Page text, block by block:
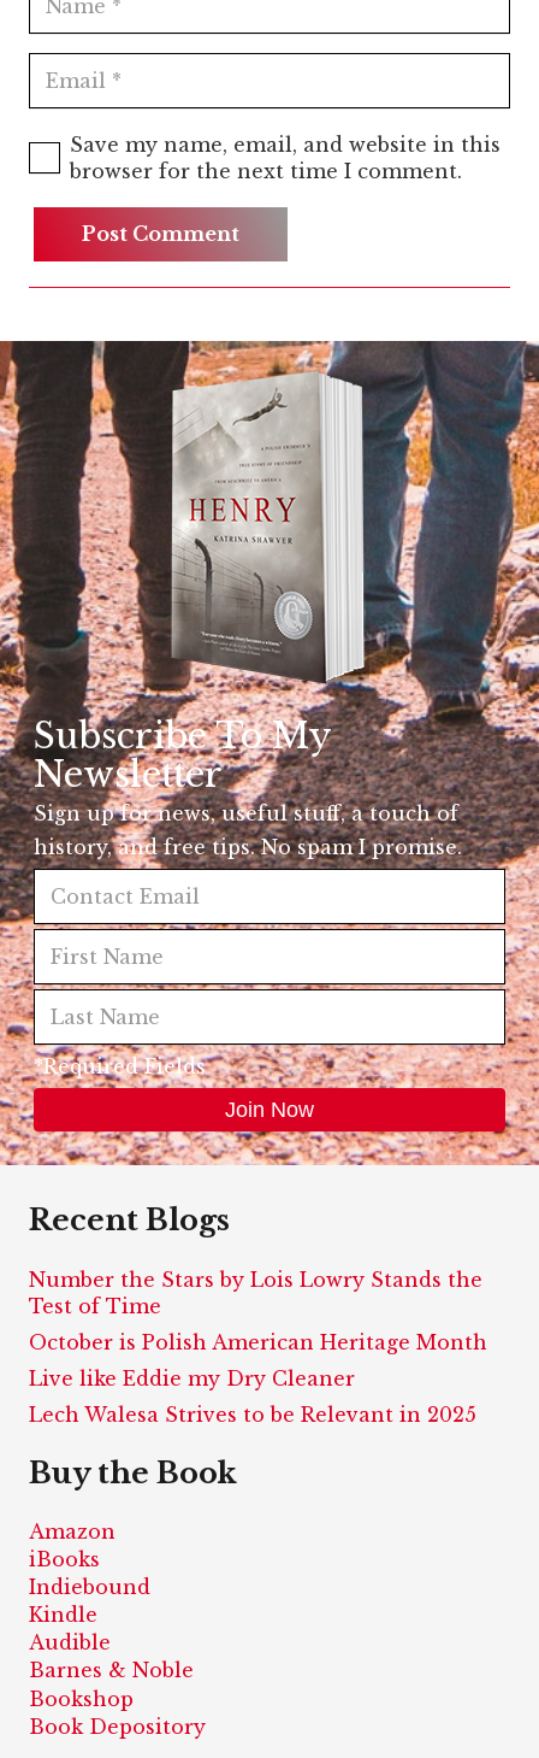
Save my name, email, and website in this
browser for the next time I comment.
Post Comment
Subscribe To My
Newsletter
Sign up for news, useful stuff, a touch of
history, and free tips. No spam I promise.
*Required Fields
Recent Blogs
Number the Stars by Lois Lowry Stands the
Test of Time
October is Polish American Heritage Month
Live like Eddie my Dry Cleaner
Lech Walesa Strives to be Relevant in 2025
Buy the Book
Amazon
iBooks
Indiebound
Kindle
Audible
Barnes & Noble
Bookshop
Book Depository